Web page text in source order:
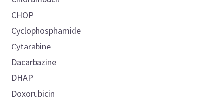
CHOP
Cyclophosphamide
Cytarabine
Dacarbazine
DHAP
Doxorubicin